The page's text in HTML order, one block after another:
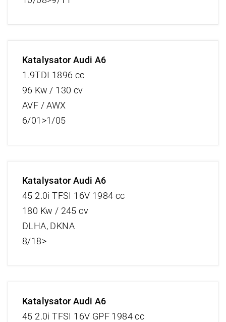
Katalysator Audi A6
1.9TDI 1896 cc
96 Kw / 130 cv
AVF / AWX
6/01>1/05
Katalysator Audi A6
45 2.0i TFSI 16V 1984 cc
180 Kw / 245 cv
DLHA, DKNA
8/18>
Katalysator Audi A6
45 2.0i TFSI 16V GPF 1984 cc